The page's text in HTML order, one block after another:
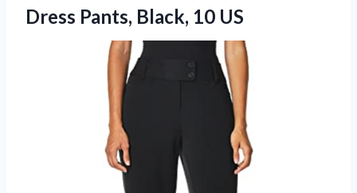
Dress Pants, Black, 10 US